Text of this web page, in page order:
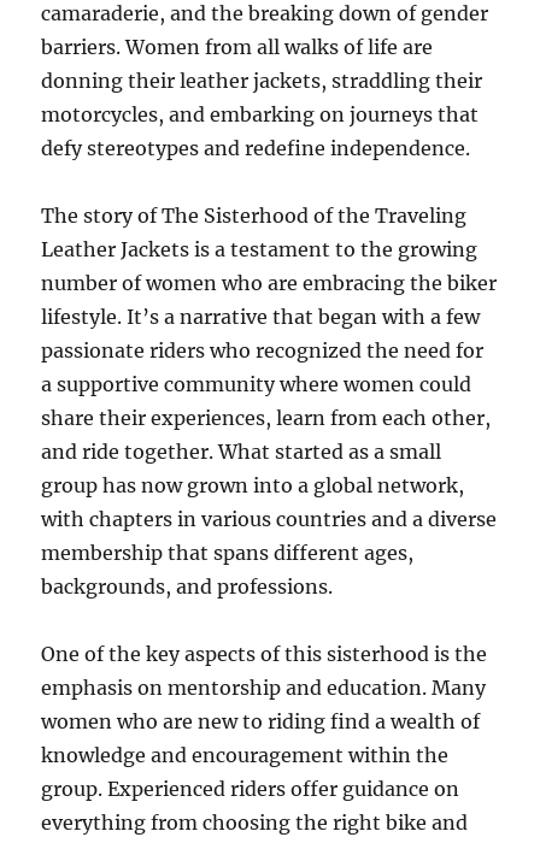
camaraderie, and the breaking down of gender
barriers. Women from all walks of life are
donning their leather jackets, straddling their
motorcycles, and embarking on journeys that
defy stereotypes and redefine independence.
The story of The Sisterhood of the Traveling
Leather Jackets is a testament to the growing
number of women who are embracing the biker
lifestyle. It’s a narrative that began with a few
passionate riders who recognized the need for
a supportive community where women could
share their experiences, learn from each other,
and ride together. What started as a small
group has now grown into a global network,
with chapters in various countries and a diverse
membership that spans different ages,
backgrounds, and professions.
One of the key aspects of this sisterhood is the
emphasis on mentorship and education. Many
women who are new to riding find a wealth of
knowledge and encouragement within the
group. Experienced riders offer guidance on
everything from choosing the right bike and